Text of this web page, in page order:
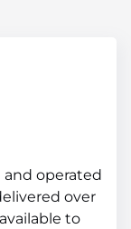
and operated
over
to